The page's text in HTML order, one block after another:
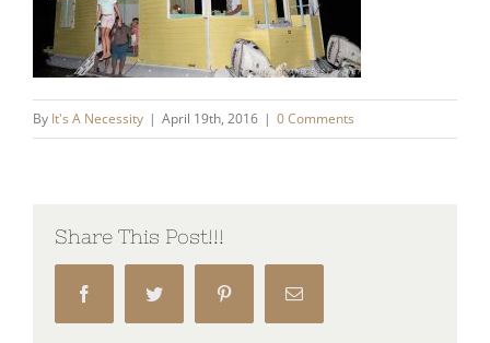
By It's A Necessity | April 19th, 2016 | 0 Comments
Share This Post!!!
FacebookTwitter Pinterest Email